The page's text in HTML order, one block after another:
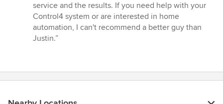
service and the results. If you need help with your
Control4 system or are interested in home
automation, I can't recommend a better guy than
Justin.”